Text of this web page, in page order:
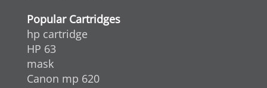
Popular Cartridges
hp cartridge
HP 63
mask
Canon mp 620